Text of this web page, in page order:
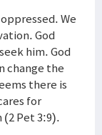
We
God
him. God
change the
there is
for
Pet 3:9).